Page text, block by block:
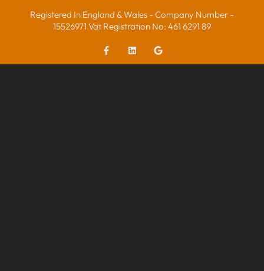
Registered In England & Wales - Company Number -
15526971 Vat Registration No: 461 6291 89